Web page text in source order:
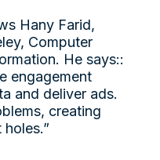
Hany Farid,
Computer
He says::
engagement
and deliver ads.
creating